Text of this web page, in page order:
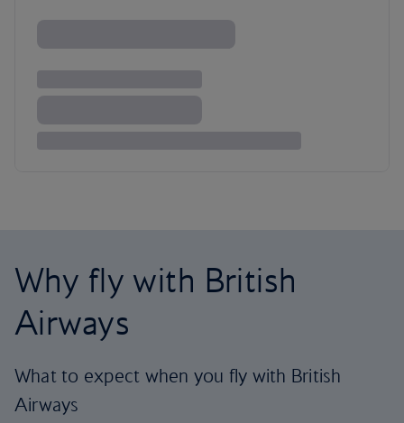
Why fly with British
Airways
What to expect when you fly with British
Airways